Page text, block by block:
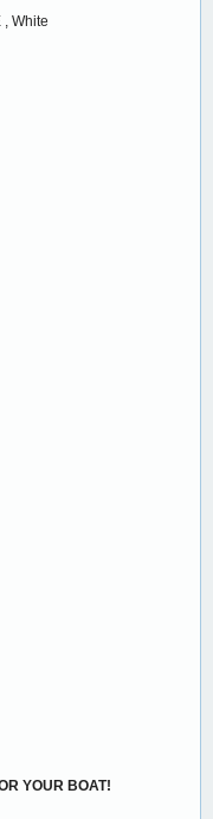
White
YOUR BOAT!